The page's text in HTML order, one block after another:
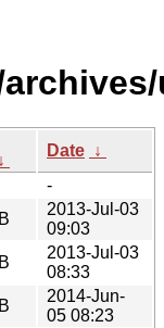
↓
Date ↓
-
2013-Jul-03
09:03
2013-Jul-03
08:33
2014-Jun-
05 08:23